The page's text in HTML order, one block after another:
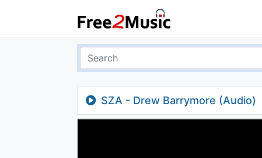
SZA - Drew Barrymore (Audio)